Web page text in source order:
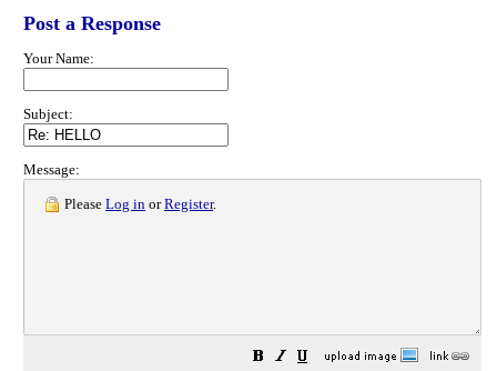
Post a Response
Your Name:
Subject:
Message:
Please Log in orRegister.